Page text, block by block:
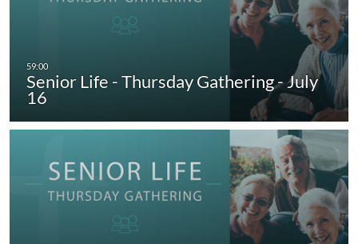
Senior Life - Thursday Gathering - July
16